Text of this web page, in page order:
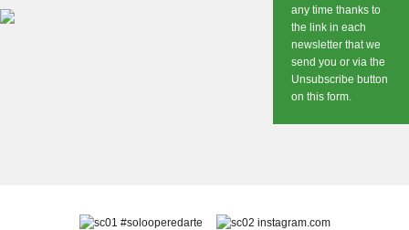
any time thanks to
the link in each
newsletter that we
send you or via the
Unsubscribe button
on this form.
#solooperedarte instagram.com